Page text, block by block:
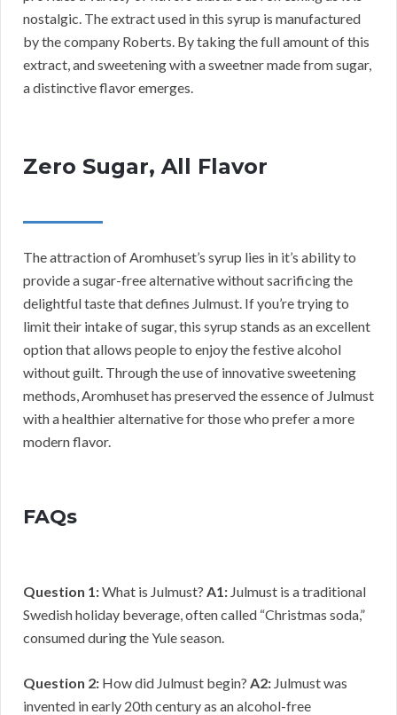
nostalgic. The extract used in this syrup is manufactured
by the company Roberts. By taking the full amount of this
extract, and sweetening with a sweetner made from sugar,
a distinctive flavor emerges.
Zero Sugar, All Flavor
The attraction of Aromhuset’s syrup lies in it’s ability to
provide a sugar-free alternative without sacrificing the
delightful taste that defines Julmust. If you’re trying to
limit their intake of sugar, this syrup stands as an excellent
option that allows people to enjoy the festive alcohol
without guilt. Through the use of innovative sweetening
methods, Aromhuset has preserved the essence of Julmust
with a healthier alternative for those who prefer a more
modern flavor.
FAQs
Question 1:What is Julmust? A1: Julmust is a traditional
Swedish holiday beverage, often called “Christmas soda,”
consumed during the Yule season.
Question 2: How did Julmust begin? A2: Julmust was
invented in early 20th century as an alcohol-free